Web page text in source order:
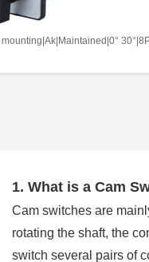
1. What is a Cam
Cam switches are
rotating the shaft, the
switch several pairs of